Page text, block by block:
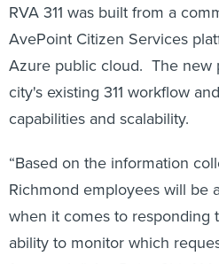
RVA 311 was built from a
AvePoint Citizen Services
Azure public cloud. The new
city's existing 311 workflow
capabilities and scalability.
“Based on the information
Richmond employees will be
when it comes to responding
ability to monitor which